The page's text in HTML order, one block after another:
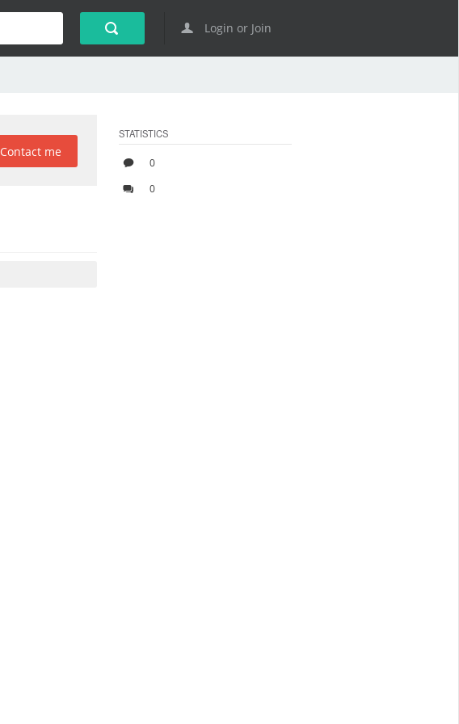
Login or Join
Contact me
STATISTICS
0
0